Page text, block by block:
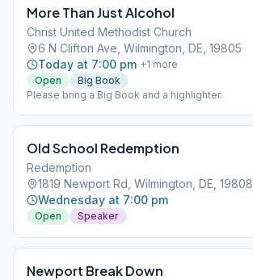
More Than Just Alcohol
Christ United Methodist Church
6 N Clifton Ave, Wilmington, DE, 19805
Today at 7:00 pm +1 more
Open
Big Book
Please bring a Big Book and a highlighter.
Old School Redemption
Redemption
1819 Newport Rd, Wilmington, DE, 19808
Wednesday at 7:00 pm
Open Speaker
Newport Break Down